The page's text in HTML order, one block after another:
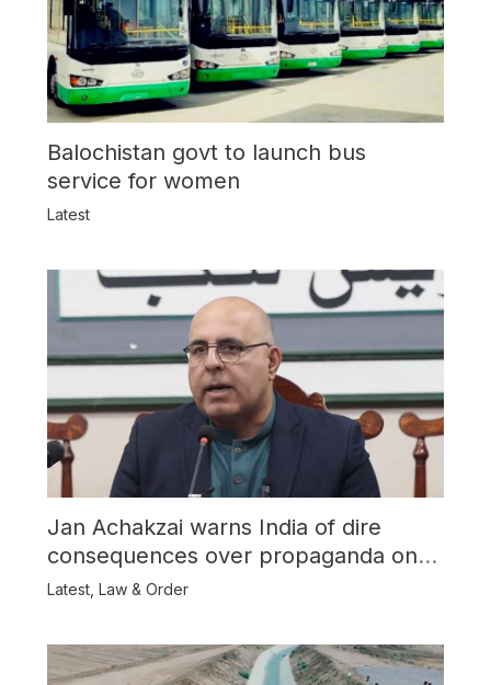
Balochistan govt to launch bus
service for women
Latest
Jan Achakzai warns India of dire
consequences over propaganda on
Balochistan
Latest, Law & Order